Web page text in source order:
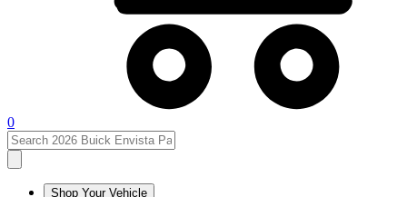
0
Shop Your Vehicle